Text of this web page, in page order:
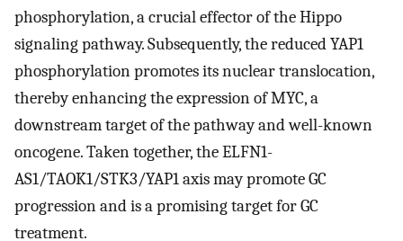
phosphorylation, a crucial effector of the Hippo
signaling pathway. Subsequently, the reduced YAP1
phosphorylation promotes its nuclear translocation,
thereby enhancing the expression of MYC, a
downstream target of the pathway and well-known
oncogene. Taken together, the ELFN1-
AS1/TAOK1/STK3/YAP1 axis may promote GC
progression and is a promising target for GC
treatment.